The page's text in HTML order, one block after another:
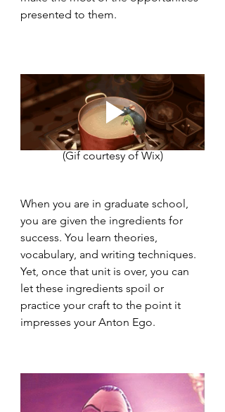
presented to them.
(Gif courtesy of Wix)
When you are in graduate school,
you are given the ingredients for
success. You learn theories,
vocabulary, and writing techniques.
Yet, once that unit is over, you can
let these ingredients spoil or
practice your craft to the point it
impresses your Anton Ego.